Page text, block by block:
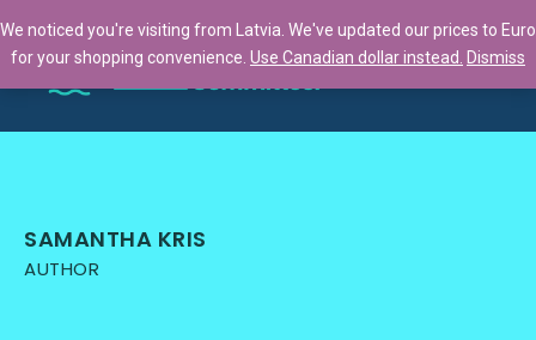
SAMANTHA KRIS
AUTHOR
We noticed you're visiting from Latvia. We've updated our prices to Euro
for your shopping convenience. Use Canadian dollar instead. Dismiss